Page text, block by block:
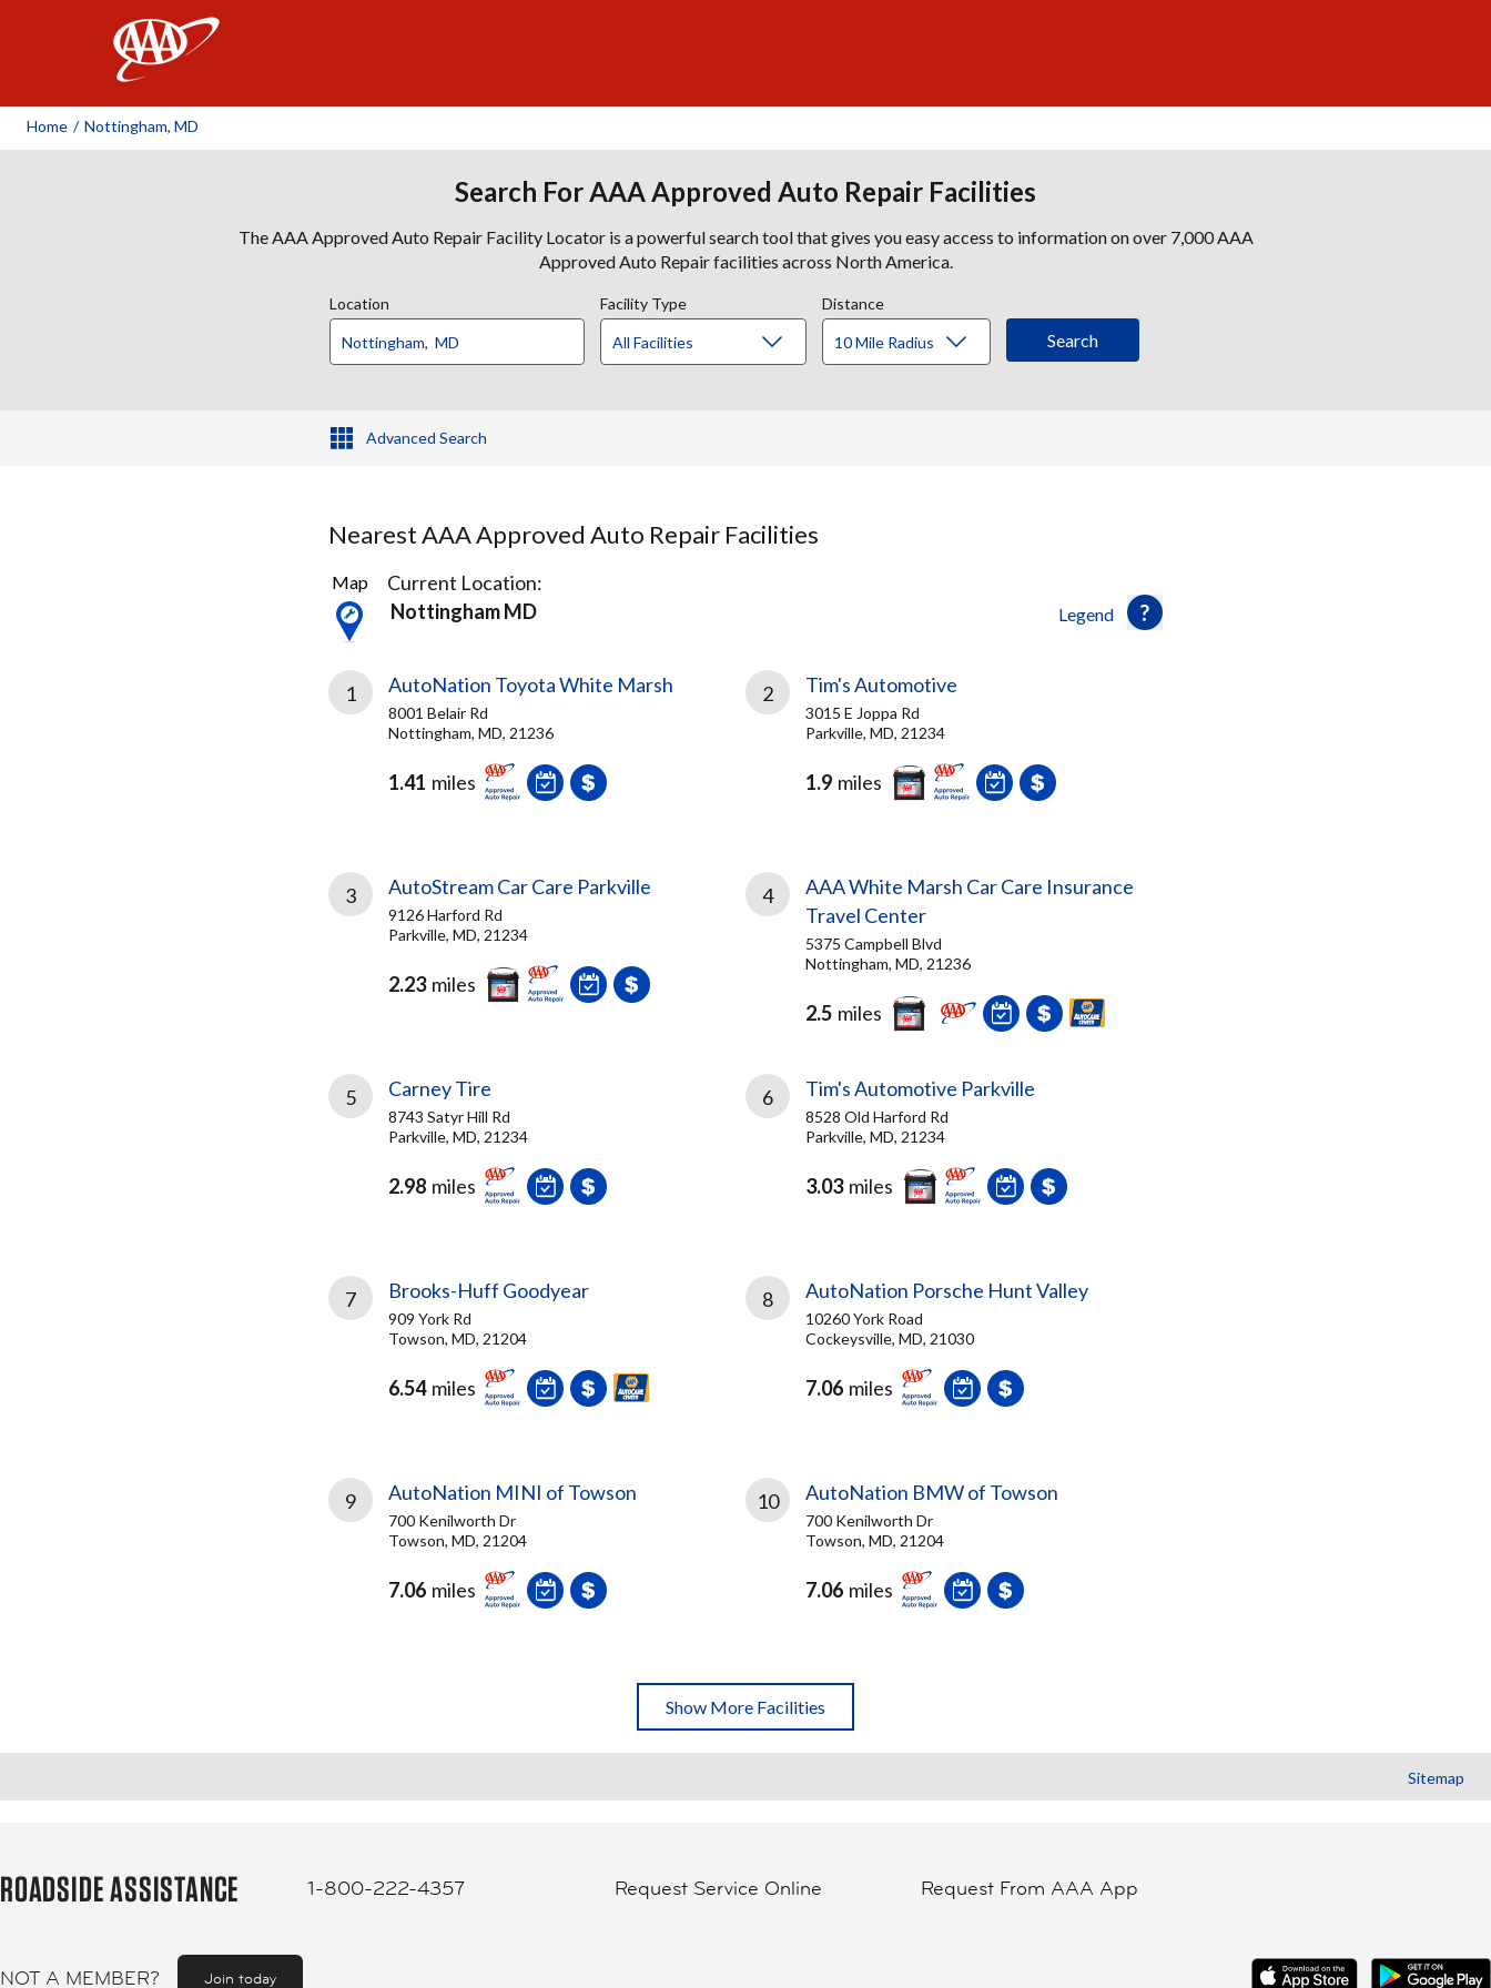
Home / Nottingham, MD
Search For AAA Approved Auto Repair Facilities
The AAA Approved Auto Repair Facility Locator is a powerful search tool that gives you easy access to information on over 7,000 AAA
Approved Auto Repair facilities across North America.
Location Facility Type Distance
Advanced Search
Nearest AAA Approved Auto Repair Facilities
23
Results
found
Legend
Map
Current Location:
Nottingham MD
1 AutoNation Toyota White Marsh
8001 Belair Rd
Nottingham, MD, 21236
1.41 miles
2 Tim's Automotive
3015 E Joppa Rd
Parkville, MD, 21234
1.9 miles
3 AutoStream Car Care Parkville
9126 Harford Rd
Parkville, MD, 21234
2.23 miles
4
AAA White Marsh Car Care Insurance
Travel Center
5375 Campbell Blvd
Nottingham, MD, 21236
2.5 miles
5 Carney Tire
8743 Satyr Hill Rd
Parkville, MD, 21234
2.98 miles
6 Tim's Automotive Parkville
8528 Old Harford Rd
Parkville, MD, 21234
3.03 miles
7 Brooks-Huff Goodyear
909 York Rd
Towson, MD, 21204
6.54 miles
8 AutoNation Porsche Hunt Valley
10260 York Road
Cockeysville, MD, 21030
7.06 miles
9 AutoNation MINI of Towson
700 Kenilworth Dr
Towson, MD, 21204
7.06 miles
10 AutoNation BMW of Towson
700 Kenilworth Dr
Towson, MD, 21204
7.06 miles
Show More Facilities
Sitemap
ROADSIDE ASSISTANCE 1-800-222-4357 Request Service Online Request From AAA App
NOT A MEMBER? Join today